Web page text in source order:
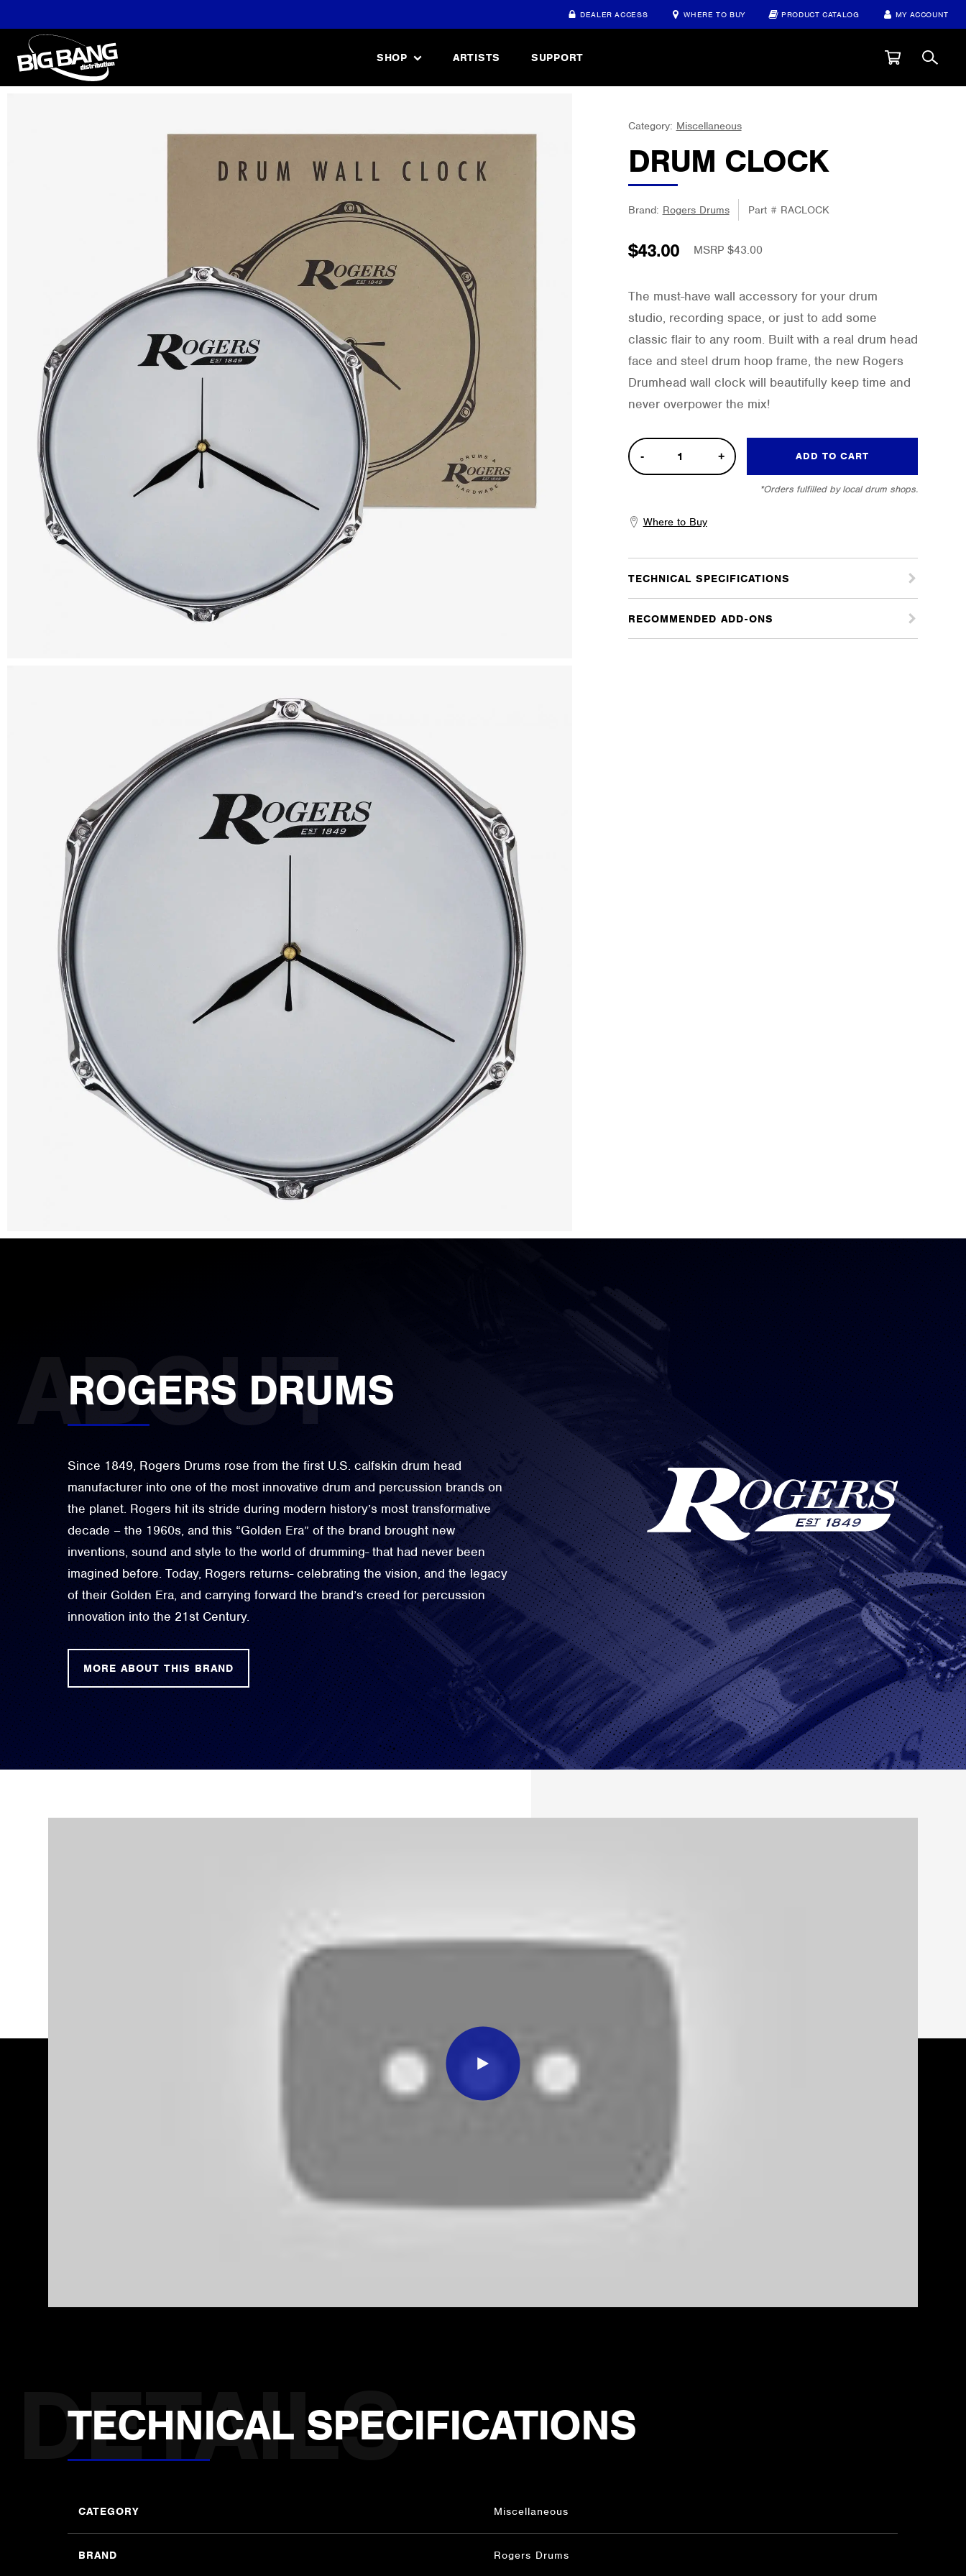
DEALER ACCESS WHERE TO BUY PRODUCT CATALOG MY ACCOUNT
SHOP ARTISTS SUPPORT
Category: Miscellaneous
DRUM CLOCK
Brand: Rogers Drums Part # RACLOCK
$43.00 MSRP $43.00
The must-have wall accessory for your drum
studio, recording space, or just to add some
classic flair to any room. Built with a real drum head
face and steel drum hoop frame, the new Rogers
Drumhead wall clock will beautifully keep time and
never overpower the mix!
Drum
Clock
ADD TO CART
*Orders fulfilled by local drum shops.
Where to Buy
TECHNICAL SPECIFICATIONS
RECOMMENDED ADD-ONS
ROGERS DRUMS
Since 1849, Rogers Drums rose from the first U.S. calfskin drum head
manufacturer into one of the most innovative drum and percussion brands on
the planet. Rogers hit its stride during modern history’s most transformative
decade – the 1960s, and this “Golden Era” of the brand brought new
inventions, sound and style to the world of drumming- that had never been
imagined before. Today, Rogers returns- celebrating the vision, and the legacy
of their Golden Era, and carrying forward the brand’s creed for percussion
innovation into the 21st Century.
MORE ABOUT THIS BRAND
TECHNICAL SPECIFICATIONS
CATEGORY Miscellaneous
BRAND Rogers Drums